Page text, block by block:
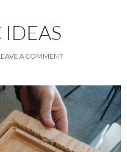
IDEAS
A COMMENT